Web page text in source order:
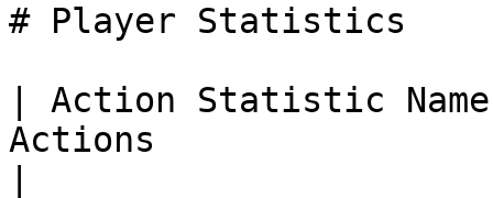
# Player Statistics
| Action Statistic
Actions